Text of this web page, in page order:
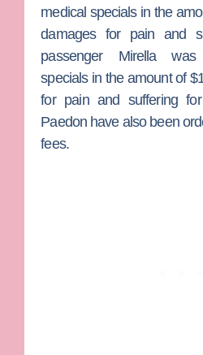
medical specials in the
damages for pain and
passenger Mirella
specials in the amount of
for pain and suffering
Paedon have also been
fees.